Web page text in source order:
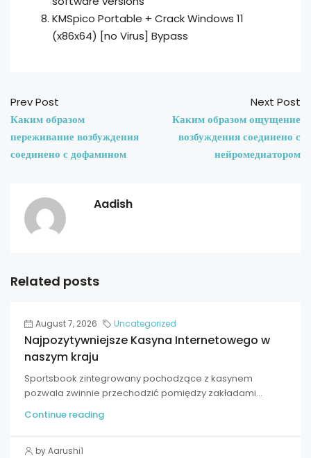
KMSpico Portable + Crack Windows 11
(x86x64) [no Virus] Bypass
Prev Post
Каким образом
переживание возбуждения
соединено с дофамином
Next Post
Каким образом ощущение
возбуждения соединено с
нейромедиатором
Aadish
Related posts
August 7, 2026 Uncategorized
Najpozytywniejsze Kasyna Internetowego w
naszym kraju
Sportsbook zintegrowany pochodzące z kasynem
pozwala zwinnie przechodzić pomiędzy zakładami...
Continue reading
by Aarushi1